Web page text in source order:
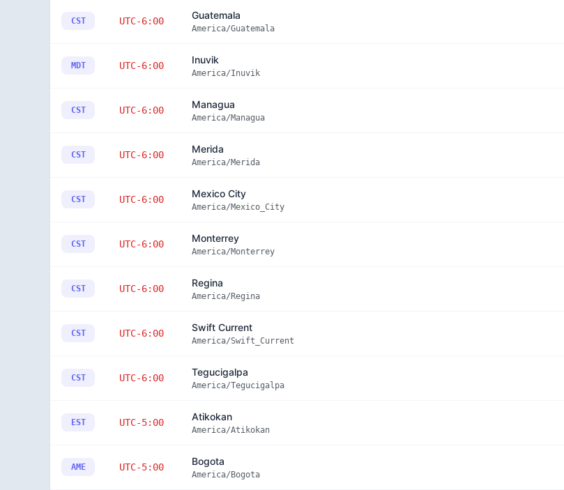
CST UTC-6:00 Guatemala
America/Guatemala
MDT UTC-6:00 Inuvik
America/Inuvik
CST UTC-6:00 Managua
America/Managua
CST UTC-6:00 Merida
America/Merida
CST UTC-6:00 Mexico City
America/Mexico_City
CST UTC-6:00 Monterrey
America/Monterrey
CST UTC-6:00 Regina
America/Regina
CST UTC-6:00 Swift Current
America/Swift_Current
CST UTC-6:00 Tegucigalpa
America/Tegucigalpa
EST UTC-5:00 Atikokan
America/Atikokan
AME UTC-5:00 Bogota
America/Bogota